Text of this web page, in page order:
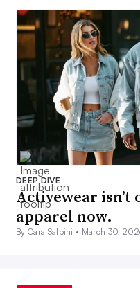
DEEP DIVE
Activewear isn’t
apparel now.
By Cara Salpini • March 30,